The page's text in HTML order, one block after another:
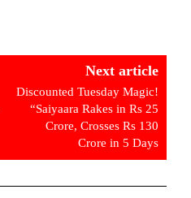
Next article
Discounted Tuesday Magic!
“Saiyaara Rakes in Rs 25
Crore, Crosses Rs 130
Crore in 5 Days